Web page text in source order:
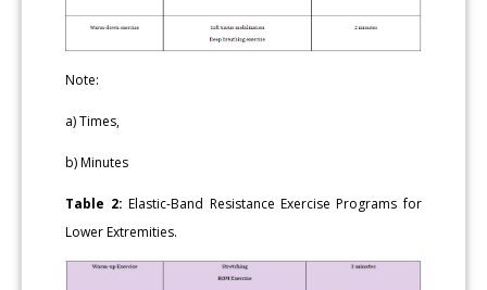
Note:
a) Times,
b) Minutes
Table 2: Elastic-Band Resistance Exercise Programs for
Lower Extremities.